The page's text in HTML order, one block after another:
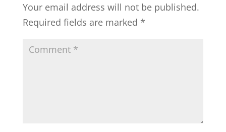
Your email address will not be published.
Required fields are marked *